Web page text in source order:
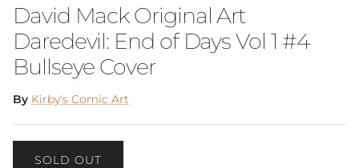
David Mack Original Art
Daredevil: End of Days Vol 1 #4
Bullseye Cover
By Kirby's Comic Art
SOLD OUT